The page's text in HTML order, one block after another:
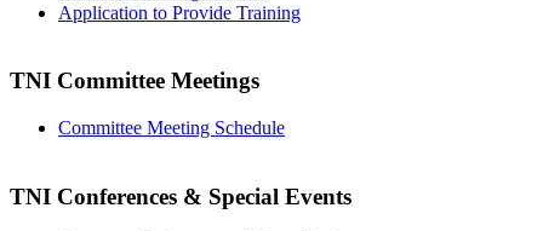
Application to Provide Training
TNI Committee Meetings
Committee Meeting Schedule
TNI Conferences & Special Events